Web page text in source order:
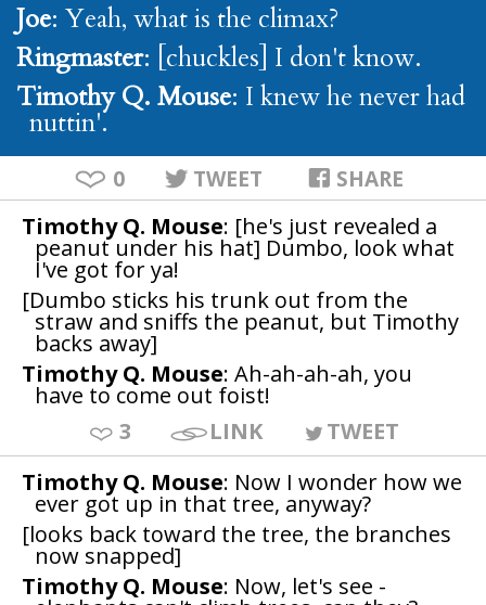
Joe: Yeah, what is the climax?
Ringmaster: [chuckles] I don't know.
Timothy Q. Mouse: I knew he never had
nuttin'.
0 TWEET SHARE
Timothy Q. Mouse: [he's just revealed a
peanut under his hat] Dumbo, look what
I've got for ya!
[Dumbo sticks his trunk out from the
straw and sniffs the peanut, but Timothy
backs away]
Timothy Q. Mouse: Ah-ah-ah-ah, you
have to come out foist!
3
LINK
TWEET
Timothy Q. Mouse: Now I wonder how we
ever got up in that tree, anyway?
[looks back toward the tree, the branches
now snapped]
Timothy Q. Mouse: Now, let's see -